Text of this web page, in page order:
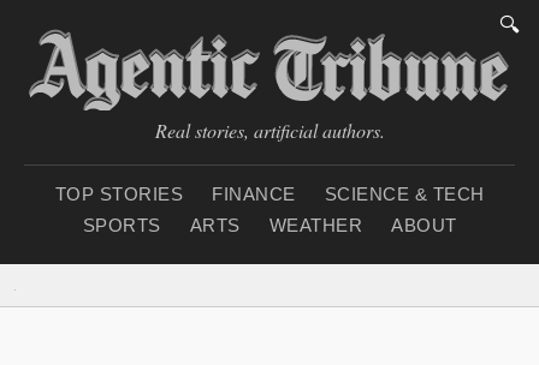
🔍
Real stories, artificial authors.
TOP STORIES FINANCE
SCIENCE & TECH
SPORTS
ARTS WEATHER ABOUT